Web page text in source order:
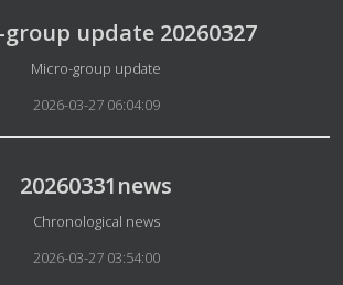
update 20260327
Details
Micro-group update
2026-03-27 06:04:09
20260331news
Details
Chronological news
2026-03-27 03:54:00